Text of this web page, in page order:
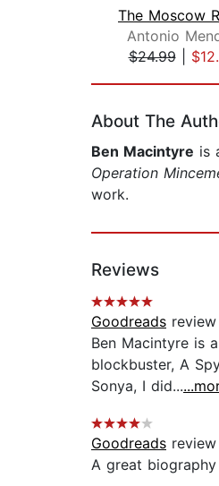
The Moscow
Antonio
$24.99|
About The
Ben Macintyre is
Operation
work.
Reviews
Goodreads
Ben Macintyre is
blockbuster, A
Sonya, I did...
Goodreads
A great